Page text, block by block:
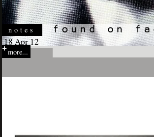
notes
18 Apr 12
more...